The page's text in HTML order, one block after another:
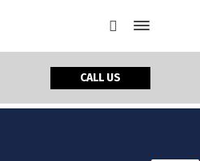
CALL US